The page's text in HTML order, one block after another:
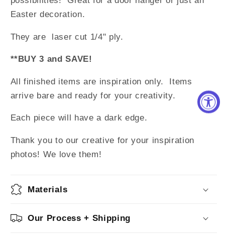
Easter decoration.
They are laser cut 1/4" ply.
**BUY 3 and SAVE!
All finished items are inspiration only. Items
arrive bare and ready for your creativity.
Each piece will have a dark edge.
Thank you to our creative for your inspiration
photos! We love them!
Materials
Our Process + Shipping